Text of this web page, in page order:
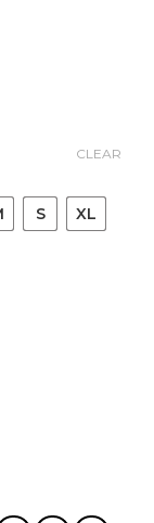
S XL
CLEAR
Player Fleece